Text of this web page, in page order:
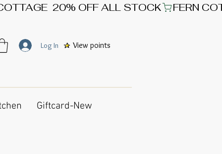
View points
Log In
Giftcard-New